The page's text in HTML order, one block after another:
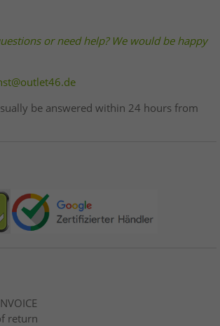
or need help? We would be happy
be answered within 24 hours from
return